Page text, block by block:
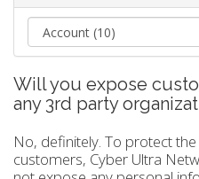
Will you expose
any 3rd party
No, definitely. To protect
customers, Cyber Ultra